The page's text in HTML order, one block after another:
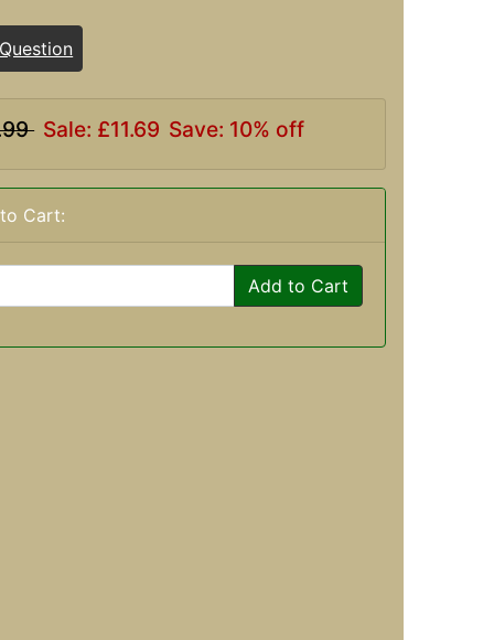
Sale: £11.69 Save: 10% off
Cart:
Add to Cart